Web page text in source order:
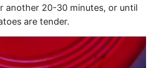
another 20-30 minutes, or until
are tender.